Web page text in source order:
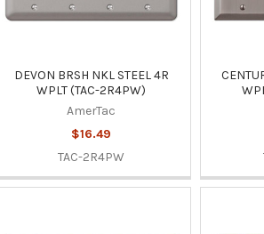
DEVON BRSH NKL STEEL 4R
WPLT (TAC-2R4PW)
AmerTac
$16.49
TAC-2R4PW